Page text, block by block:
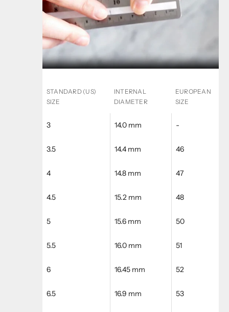
STANDARD (US)
SIZE
INTERNAL
DIAMETER
EUROPEAN
SIZE
3 14.0 mm -
3.5 14.4 mm 46
4 14.8 mm 47
4.5 15.2 mm 48
5 15.6 mm 50
5.5 16.0 mm 51
6 16.45 mm 52
6.5 16.9 mm 53